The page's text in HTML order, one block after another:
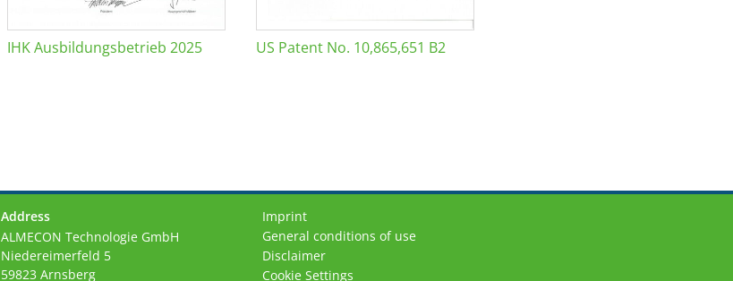
IHK Ausbildungsbetrieb 2025 US Patent No. 10,865,651 B2
Address
ALMECON Technologie GmbH
Niedereimerfeld 5
59823 Arnsberg
Imprint
General conditions of use
Disclaimer
Cookie Settings